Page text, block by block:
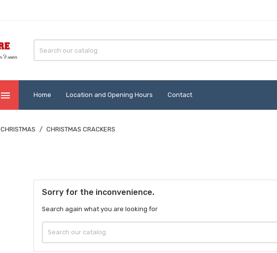
 Home Location and Opening Hours Contact
CHRISTMAS CHRISTMAS CRACKERS
Sorry for the inconvenience.
Search again what you are looking for